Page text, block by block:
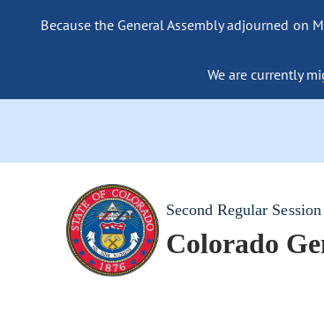
Because the General Assembly adjourned on
We are currently
Second Regular
Colorado